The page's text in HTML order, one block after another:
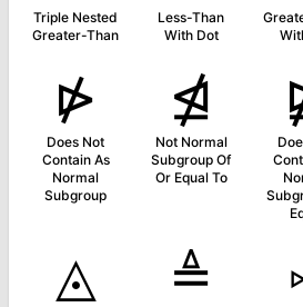
Triple Nested
Greater-Than
Less-Than
With Dot
⋫
Does Not
Contain As
Normal
Subgroup
⋬
Not Normal
Subgroup Of
Or Equal To
◬ ≜